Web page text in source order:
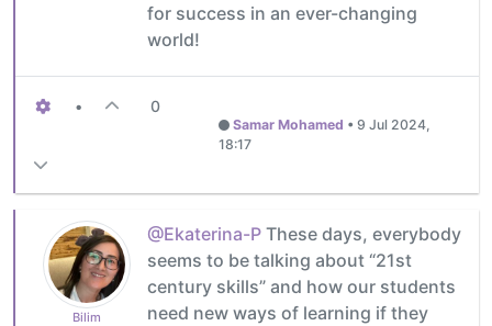
for success in an ever-changing
world!
• 0
Samar Mohamed •9 Jul 2024,
18:17
Bilim
@Ekaterina-P These days, everybody
seems to be talking about “21st
century skills” and how our students
need new ways of learning if they